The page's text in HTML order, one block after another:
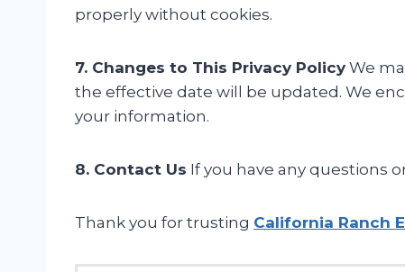
properly without cookies.
7. Changes to This Privacy Policy We
the effective date will be updated. We
your information.
8. Contact Us If you have any questions
Thank you for trusting California Ranch